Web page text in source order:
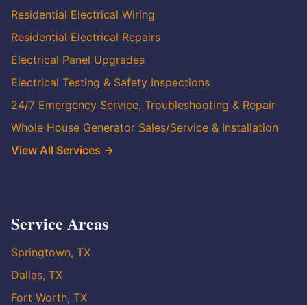
Residential Electrical Wiring
Residential Electrical Repairs
Electrical Panel Upgrades
Electrical Testing & Safety Inspections
24/7 Emergency Service, Troubleshooting & Repair
Whole House Generator Sales/Service & Installation
View All Services →
Service Areas
Springtown, TX
Dallas, TX
Fort Worth, TX